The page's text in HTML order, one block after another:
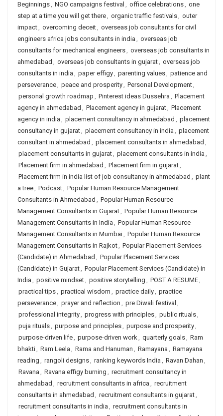
Beginnings, NGO campaigns festival , office celebrations, one
step at a time you will get there, organic traffic festivals, outer
impact, overcoming deceit, overseas job consultants for civil
engineers africa jobs consultants in india , overseas job
consultants for mechanical engineers, overseas job consultants in
ahmedabad , overseas job consultants in gujarat, overseas job
consultants in india , paper effigy, parenting values, patience and
perseverance, peace and prosperity, Personal Development,
personal growth roadmap , Pinterest ideas Dussehra , Placement
agency in ahmedabad , Placement agency in gujarat, Placement
agency in india , placement consultancy in ahmedabad , placement
consultancy in gujarat, placement consultancy in india , placement
consultant in ahmedabad , placement consultants in ahmedabad ,
placement consultants in gujarat, placement consultants in india ,
Placement firm in ahmedabad , Placement firm in gujarat,
Placement firm in india list of job consultancy in ahmedabad , plant
a tree, Podcast, Popular Human Resource Management
Consultants in Ahmedabad , Popular Human Resource
Management Consultants in Gujarat, Popular Human Resource
Management Consultants in India , Popular Human Resource
Management Consultants in Mumbai, Popular Human Resource
Management Consultants in Rajkot, Popular Placement Services
(Candidate) in Ahmedabad , Popular Placement Services
(Candidate) in Gujarat, Popular Placement Services (Candidate) in
India , positive mindset, positive storytelling , POST A RESUME,
practical tips, practical wisdom , practice daily, practice
perseverance, prayer and reflection , pre Diwali festival ,
professional integrity, progress with principles, public rituals,
puja rituals, purpose and principles, purpose and prosperity,
purpose-driven life, purpose-driven work, quarterly goals, Ram
bhakti, Ram Leela , Rama and Hanuman , Ramayana , Ramayana
reading , rangoli designs, ranking keywords India , Ravan Dahan ,
Ravana , Ravana effigy burning , recruitment consultancy in
ahmedabad , recruitment consultants in africa , recruitment
consultants in ahmedabad , recruitment consultants in gujarat,
recruitment consultants in india , recruitment consultants in